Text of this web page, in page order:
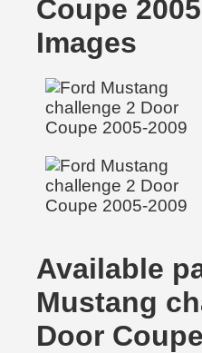
Coupe
Images
Available
Mustang
Door